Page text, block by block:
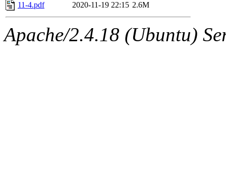
11-4.pdf
2020-11-19 22:15 2.6M
Apache/2.4.18 (Ubuntu)